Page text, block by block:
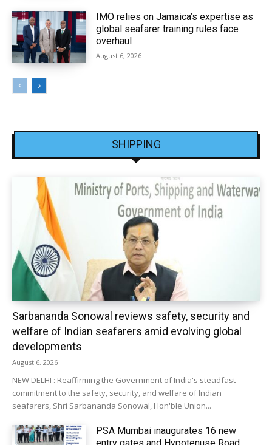
IMO relies on Jamaica’s expertise as
global seafarer training rules face
overhaul
August 6, 2026
SHIPPING
Sarbananda Sonowal reviews safety, security and
welfare of Indian seafarers amid evolving global
developments
August 6, 2026
NEW DELHI : Reaffirming the Government of India's steadfast
commitment to the safety, security, and welfare of Indian
seafarers, Shri Sarbananda Sonowal, Hon'ble Union...
PSA Mumbai inaugurates 16 new